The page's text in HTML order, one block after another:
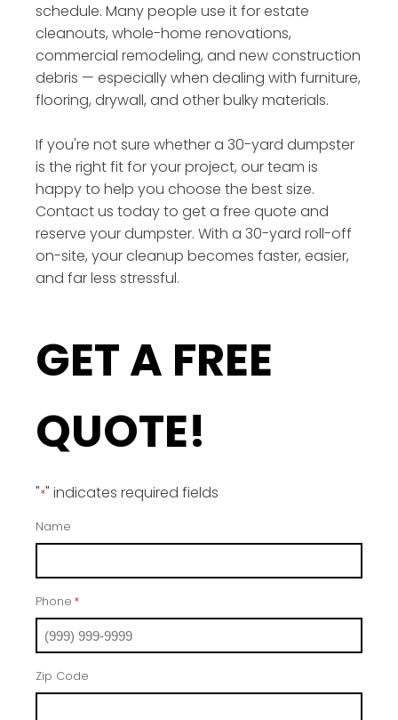
schedule. Many people use it for estate
cleanouts, whole-home renovations,
commercial remodeling, and new construction
debris — especially when dealing with furniture,
flooring, drywall, and other bulky materials.
If you're not sure whether a 30-yard dumpster
is the right fit for your project, our team is
happy to help you choose the best size.
Contact us today to get a free quote and
reserve your dumpster. With a 30-yard roll-off
on-site, your cleanup becomes faster, easier,
and far less stressful.
GET A FREE
QUOTE!
"*" indicates required fields
Name
Phone *
Zip Code